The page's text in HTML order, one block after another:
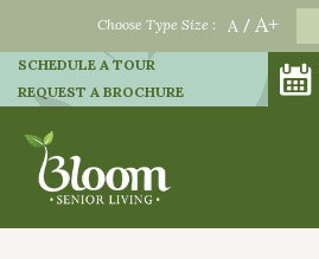
A / A+
Choose Type Size :
SCHEDULE A TOUR
REQUEST A BROCHURE